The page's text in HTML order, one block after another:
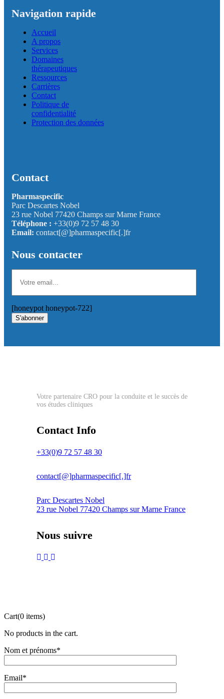
Navigation rapide
Accueil
A propos
Services
Domaines
thérapeutiques
Ressources
Carrières
Contact
Politique de
confidentialité
Protection des données
Contact
Pharmaspecific
Parc Descartes Nobel
23 rue Nobel 77420 Champs sur Marne France
Téléphone : +33(0)9 72 57 48 30
Email: contact[@]pharmaspecific[.]fr
Nous contacter
[honeypot honeypot-722]
S'abonner
Votre partenaire CRO pour la conduite et le succès de
vos études cliniques
Contact Info
+33(0)9 72 57 48 30
contact[@]pharmaspecific[.]fr
Parc Descartes Nobel
23 rue Nobel 77420 Champs sur Marne France
Nous suivre
Cart(0 items)
No products in the cart.
Nom et prénoms*
Email*